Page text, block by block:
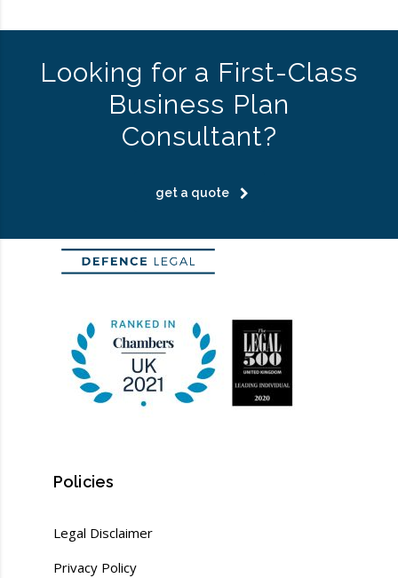
Looking for a First-Class
Business Plan
Consultant?
get a quote
Policies
Legal Disclaimer
Privacy Policy